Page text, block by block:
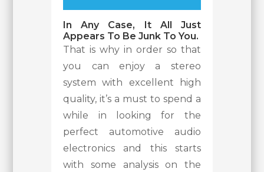
In Any Case, It All Just
Appears To Be Junk To You.
That is why in order so that
you can enjoy a stereo
system with excellent high
quality, it’s a must to spend a
while in looking for the
perfect automotive audio
electronics and this starts
with some analysis on the